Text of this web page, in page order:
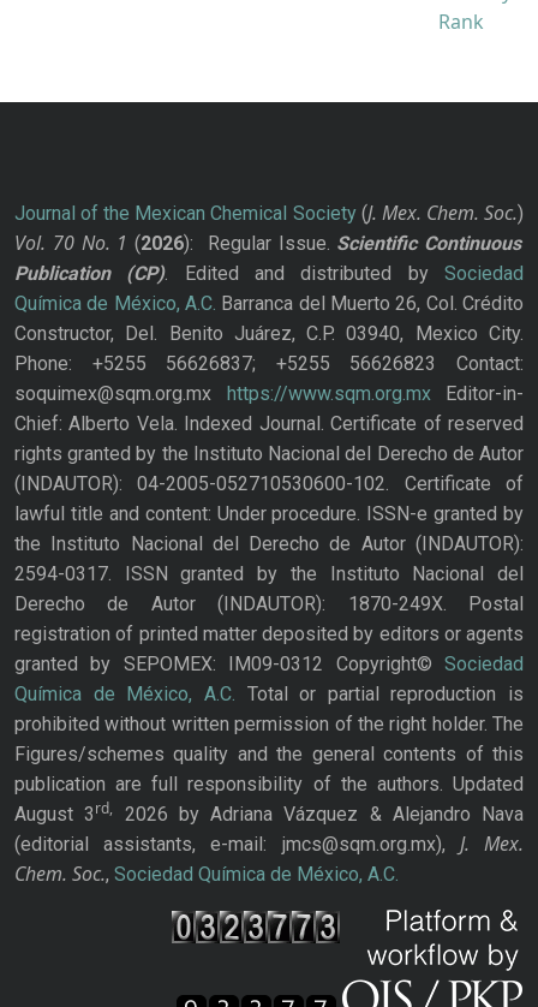
Journal of the Mexican Chemical Society(J. Mex. Chem. Soc.)
Vol. 70 No. 1 (2026): Regular Issue. Scientific Continuous
Publication
(CP). Edited and distributed bySociedad
Química de México, A.C. Barranca del Muerto 26, Col. Crédito
Constructor, Del. Benito Juárez, C.P. 03940, Mexico City.
Phone: +5255 56626837; +5255 56626823 Contact:
soquimex@sqm.org.mx https://www.sqm.org.mxEditor-in-
Chief: Alberto Vela. Indexed Journal. Certificate of reserved
rights granted by the Instituto Nacional del Derecho de Autor
(INDAUTOR): 04-2005-052710530600-102. Certificate of
lawful title and content: Under procedure. ISSN-e granted by
the Instituto Nacional del Derecho de Autor (INDAUTOR):
2594-0317. ISSN granted by the Instituto Nacional del
Derecho de Autor (INDAUTOR): 1870-249X. Postal
registration of printed matter deposited by editors or agents
granted by SEPOMEX: IM09-0312 Copyright© Sociedad
Química de México, A.C. Total or partial reproduction is
prohibited without written permission of the right holder. The
Figures/schemes quality and the general contents of this
publication are full responsibility of the authors. Updated
August 3rd,
2026 by Adriana Vázquez & Alejandro Nava
(editorial assistants, e-mail: jmcs@sqm.org.mx), J. Mex.
Chem. Soc., Sociedad Química de México, A.C.